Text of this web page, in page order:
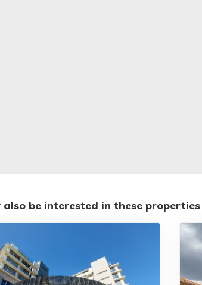
also be interested in these properties